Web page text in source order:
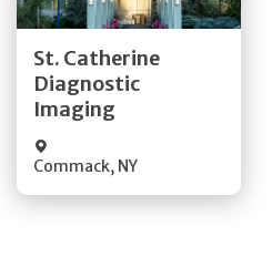
St. Catherine
Diagnostic
Imaging
Commack, NY
Get Directions
Quick Details